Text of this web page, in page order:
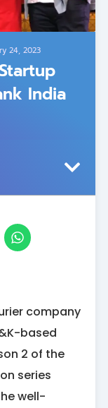
24, 2023
India
company
based
2 of the
series
well-